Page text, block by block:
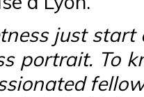
just
portrait. To